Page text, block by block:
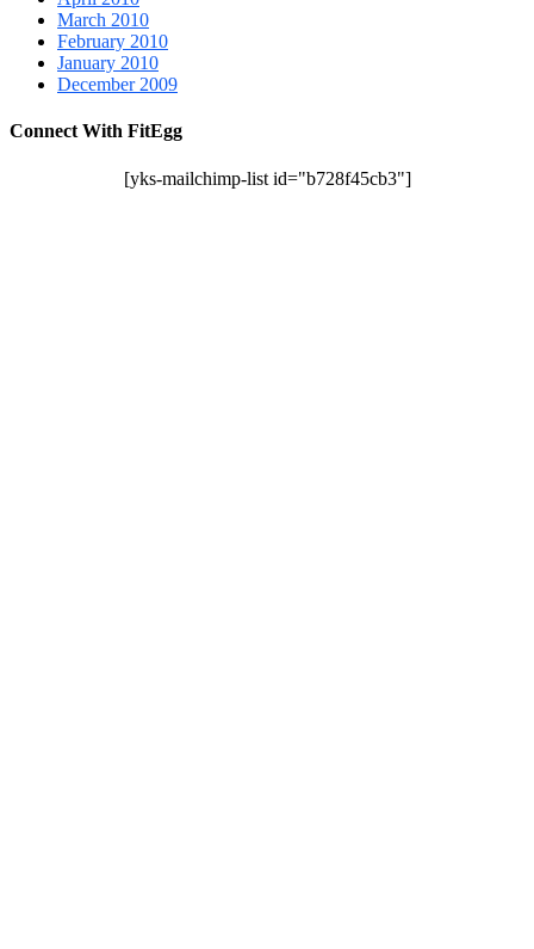
March 2010
February 2010
January 2010
December 2009
Connect With FitEgg
[yks-mailchimp-list id="b728f45cb3"]